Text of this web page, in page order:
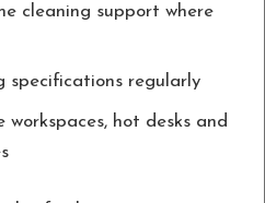
cleaning support where
specifications regularly
hot desks and